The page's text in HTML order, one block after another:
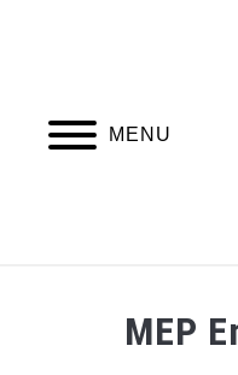
MENU
PIPING
MEP